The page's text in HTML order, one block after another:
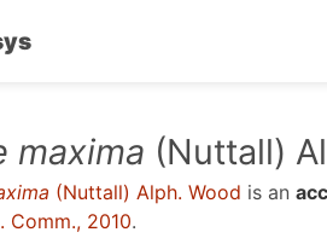
maxima (Nuttall)
(Nuttall) Alph. Wood is an
Comm., 2010.